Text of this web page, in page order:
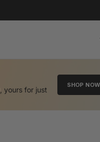
, yours for just
SHOP NOW